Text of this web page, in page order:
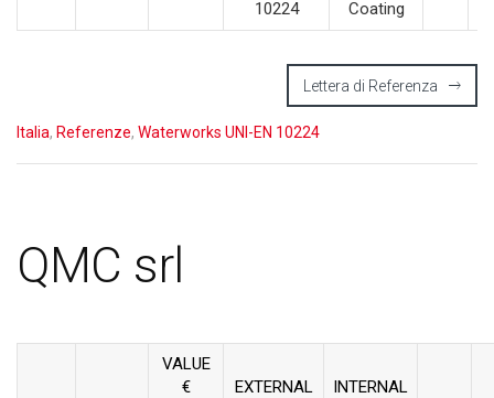
10224 Coating
Lettera di Referenza
Italia, Referenze, Waterworks UNI-EN 10224
QMC srl
VALUE
€
EXTERNAL
INTERNAL